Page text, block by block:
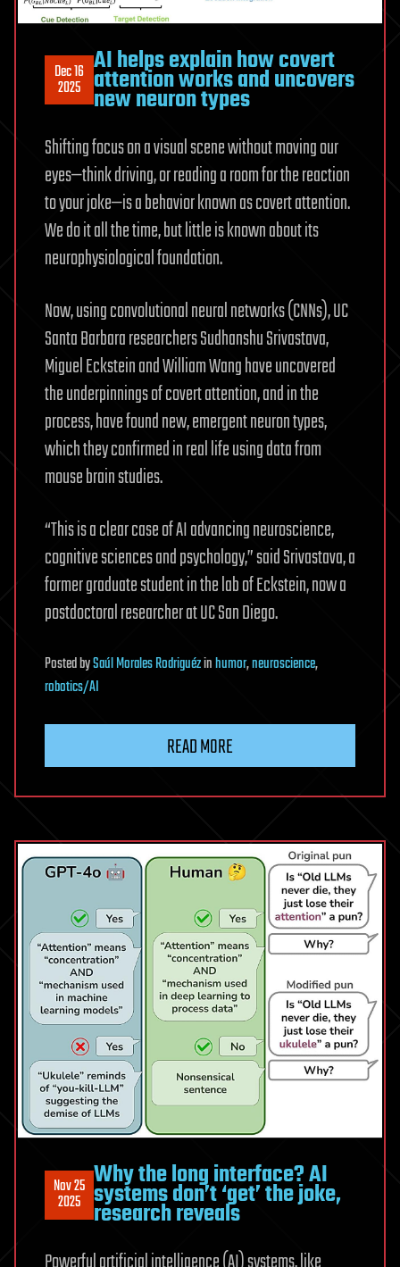
Dec 16
2025
AI helps explain how covert
attention works and uncovers
new neuron types
Shifting focus on a visual scene without moving our
eyes—think driving, or reading a room for the reaction
to your joke—is a behavior known as covert attention.
We do it all the time, but little is known about its
neurophysiological foundation.
Now, using convolutional neural networks (CNNs), UC
Santa Barbara researchers Sudhanshu Srivastava,
Miguel Eckstein and William Wang have uncovered
the underpinnings of covert attention, and in the
process, have found new, emergent neuron types,
which they confirmed in real life using data from
mouse brain studies.
“This is a clear case of AI advancing neuroscience,
cognitive sciences and psychology,” said Srivastava, a
former graduate student in the lab of Eckstein, now a
postdoctoral researcher at UC San Diego.
PostedbySaúl Morales Rodriguézinhumor,neuroscience,
robotics/AI
READ MORE
Nov 25
2025
Why the long interface? AI
systems don’t ‘get’ the joke,
research reveals